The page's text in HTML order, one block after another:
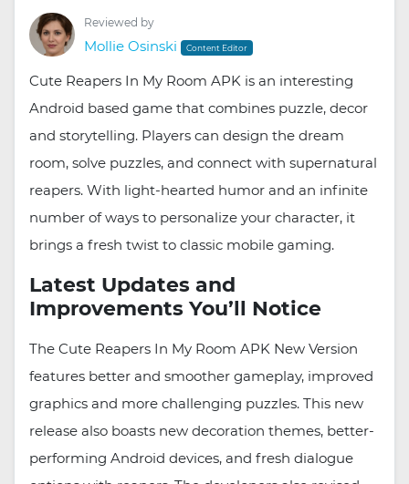
Reviewed by
Mollie Osinski Content Editor
Cute Reapers In My Room APK is an interesting
Android based game that combines puzzle, decor
and storytelling. Players can design the dream
room, solve puzzles, and connect with supernatural
reapers. With light-hearted humor and an infinite
number of ways to personalize your character, it
brings a fresh twist to classic mobile gaming.
Latest Updates and
Improvements You’ll Notice
The Cute Reapers In My Room APK New Version
features better and smoother gameplay, improved
graphics and more challenging puzzles. This new
release also boasts new decoration themes, better-
performing Android devices, and fresh dialogue